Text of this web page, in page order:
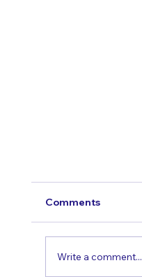
Comments
Write a comment...